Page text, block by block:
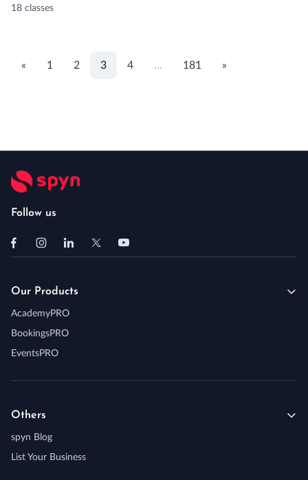
18 classes
« 1 2 3 4 ... 181 »
Follow us
Our Products
AcademyPRO
BookingsPRO
EventsPRO
Others
spyn Blog
List Your Business